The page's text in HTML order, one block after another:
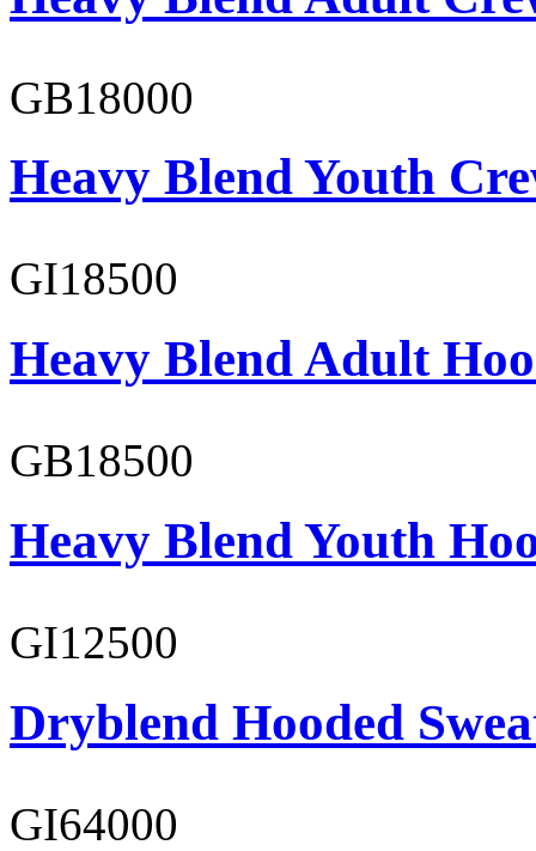
GB18000
Heavy Blend Youth
GI18500
Heavy Blend Adult
GB18500
Heavy Blend Youth
GI12500
Dryblend Hooded
GI64000